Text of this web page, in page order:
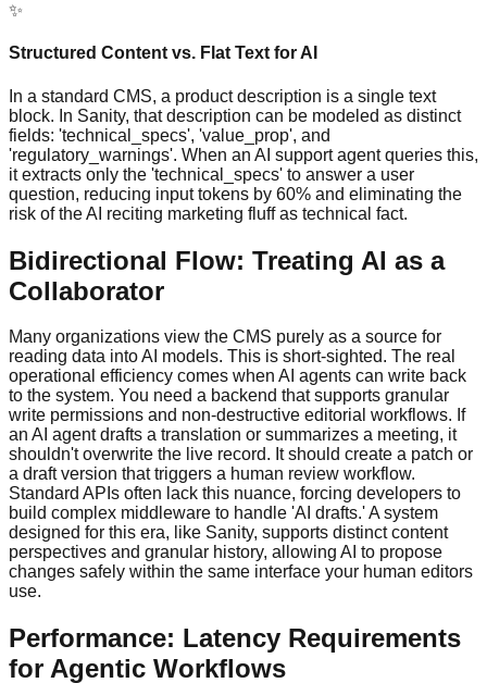
✨
Structured Content vs. Flat Text for AI
In a standard CMS, a product description is a single text
block. In Sanity, that description can be modeled as distinct
fields: 'technical_specs', 'value_prop', and
'regulatory_warnings'. When an AI support agent queries this,
it extracts only the 'technical_specs' to answer a user
question, reducing input tokens by 60% and eliminating the
risk of the AI reciting marketing fluff as technical fact.
Bidirectional Flow: Treating AI as a
Collaborator
Many organizations view the CMS purely as a source for
reading data into AI models. This is short-sighted. The real
operational efficiency comes when AI agents can write back
to the system. You need a backend that supports granular
write permissions and non-destructive editorial workflows. If
an AI agent drafts a translation or summarizes a meeting, it
shouldn't overwrite the live record. It should create a patch or
a draft version that triggers a human review workflow.
Standard APIs often lack this nuance, forcing developers to
build complex middleware to handle 'AI drafts.' A system
designed for this era, like Sanity, supports distinct content
perspectives and granular history, allowing AI to propose
changes safely within the same interface your human editors
use.
Performance: Latency Requirements
for Agentic Workflows